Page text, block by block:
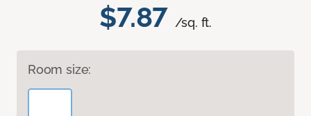
$7.87 /sq. ft.
Room size: